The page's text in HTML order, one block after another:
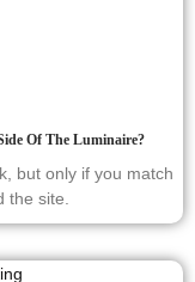
Of The Luminaire?
but only if you match
the site.